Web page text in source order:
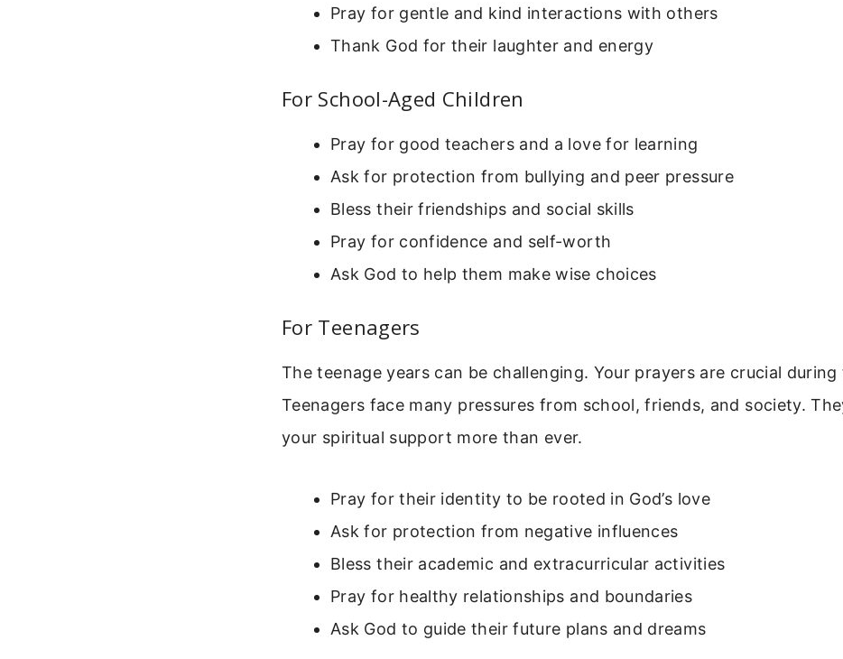
Pray for gentle and kind interactions with others
Thank God for their laughter and energy
For School-Aged Children
Pray for good teachers and a love for learning
Ask for protection from bullying and peer pressure
Bless their friendships and social skills
Pray for confidence and self-worth
Ask God to help them make wise choices
For Teenagers
The teenage years can be challenging. Your prayers are crucial during
Teenagers face many pressures from school, friends, and society.
your spiritual support more than ever.
Pray for their identity to be rooted in God’s love
Ask for protection from negative influences
Bless their academic and extracurricular activities
Pray for healthy relationships and boundaries
Ask God to guide their future plans and dreams